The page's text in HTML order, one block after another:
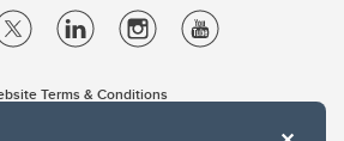
Terms & Conditions